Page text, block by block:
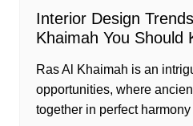
Interior Design
Khaimah You Should
Ras Al Khaimah is an
opportunities, where
together in perfect harmony